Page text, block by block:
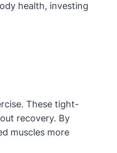
health, investing
These tight-
recovery. By
muscles more